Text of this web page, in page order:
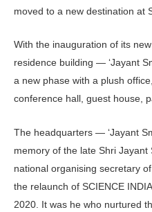
moved to a new destination at
With the inauguration of its
residence building — ‘Jayant
a new phase with a plush
conference hall, guest house,
The headquarters — ‘Jayant
memory of the late Shri
national organising secretary
the relaunch of SCIENCE
2020. It was he who nurtured